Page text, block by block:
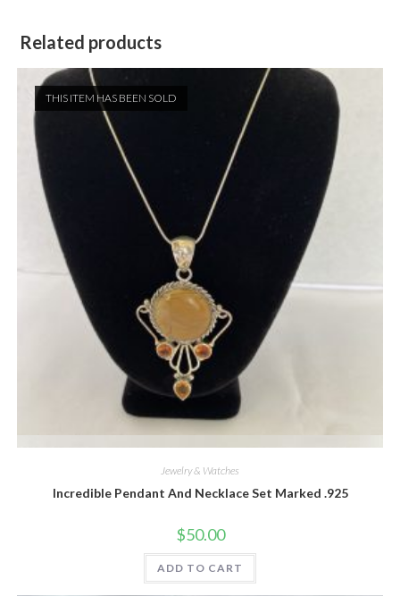
Related products
THIS ITEM HAS BEEN SOLD
Jewelry & Watches
Incredible Pendant And Necklace Set Marked .925
$50.00
ADD TO CART